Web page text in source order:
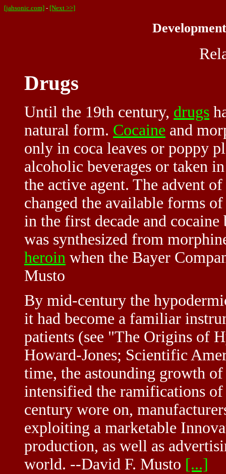
[jahsonic.com] - [Next >>]
Drugs
Until the 19th century, drugs
natural form. Cocaine and
only in coca leaves or poppy
alcoholic beverages or taken
the active agent. The advent
changed the available forms
in the first decade and
was synthesized from
heroin when the Bayer
Musto
By mid-century the
it had become a familiar
patients (see "The Origins of
Howard-Jones; Scientific
time, the astounding growth
intensified the ramifications of
century wore on,
exploiting a marketable
production, as well as
world. --David F. Musto [...]